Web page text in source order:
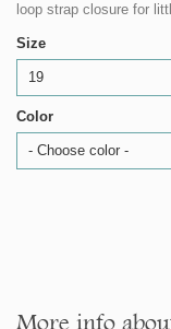
loop strap closure for
Size
19
Color
- Choose color -
More info